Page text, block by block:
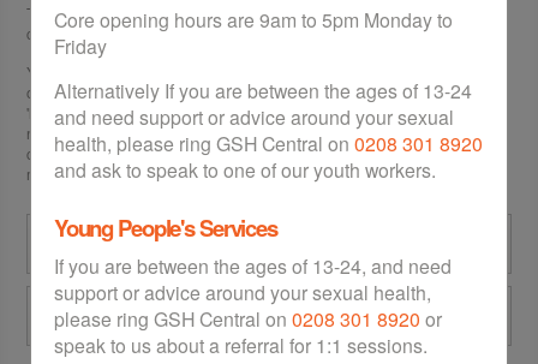
Core opening hours are 9am to 5pm Monday to
Friday
Alternatively If you are between the ages of 13-24
and need support or advice around your sexual
health, please ring GSH Central on 0208 301 8920
and ask to speak to one of our youth workers.
Young People's Services
If you are between the ages of 13-24, and need
support or advice around your sexual health,
please ring GSH Central on 0208 301 8920 or
speak to us about a referral for 1:1 sessions.
There are sexual health clinics across Greenwich, which offer a free,
confidential and friendly service for men and women.
You can be tested for
offered a wide variety ofcontraceptionfromfree condoms , to convenient
'long acting' contraception for women. These 'long acting' methods don't
need to be remembered each day, unlike thepill
, making them much more
convenient. All these services also offer rapid HIV testing (result in 15
minutes), unless otherwise stated.
GSH Central at Market Street
Eltham Community Hospital